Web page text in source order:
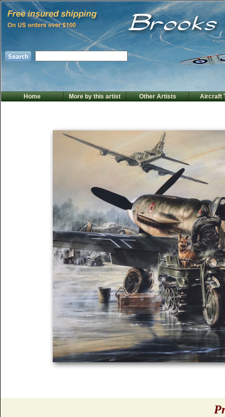
Home More by this artist Other Artists Aircraft